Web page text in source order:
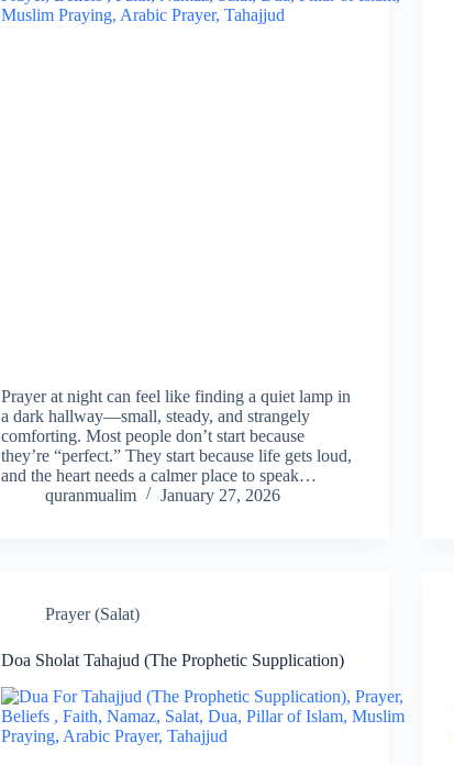
Prayer at night can feel like finding a quiet lamp in
a dark hallway—small, steady, and strangely
comforting. Most people don’t start because
they’re “perfect.” They start because life gets loud,
and the heart needs a calmer place to speak…
quranmualim
January 27, 2026
Prayer (Salat)
Doa Sholat Tahajud (The Prophetic Supplication)